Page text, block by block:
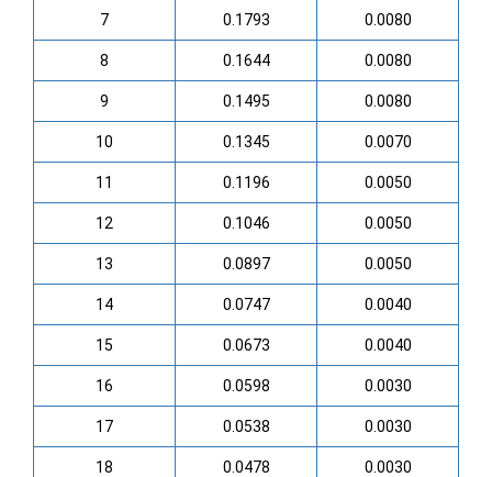
7 0.1793 0.0080
8 0.1644 0.0080
9 0.1495 0.0080
10 0.1345 0.0070
11 0.1196 0.0050
12 0.1046 0.0050
13 0.0897 0.0050
14 0.0747 0.0040
15 0.0673 0.0040
16 0.0598 0.0030
17 0.0538 0.0030
18 0.0478 0.0030